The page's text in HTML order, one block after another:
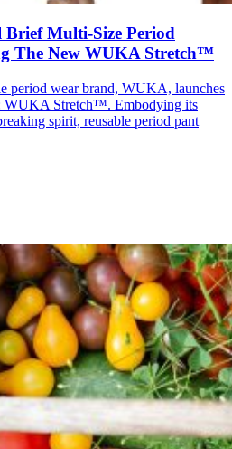
Brief Multi-Size Period
The New WUKA Stretch™
period wear brand, WUKA, launches
WUKA Stretch™. Embodying its
spirit, reusable period pant